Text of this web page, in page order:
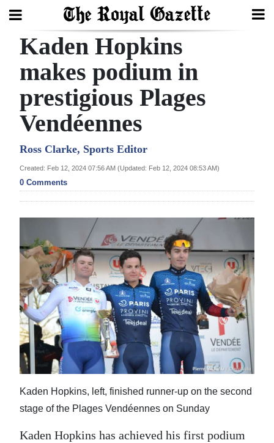
Search
Home
Year
Bermuda
Budget
2025
News
Business
Sport
Life
Opinion
RG
Podcast
Kaden Hopkins
makes podium in
prestigious Plages
Vendéennes
Ross Clarke, Sports Editor
Created: Feb 12, 2024 07:56 AM (Updated: Feb 12, 2024 08:53 AM)
0 Comments
Kaden Hopkins, left, finished runner-up on the second
stage of the Plages Vendéennes on Sunday
Kaden Hopkins has achieved his first podium